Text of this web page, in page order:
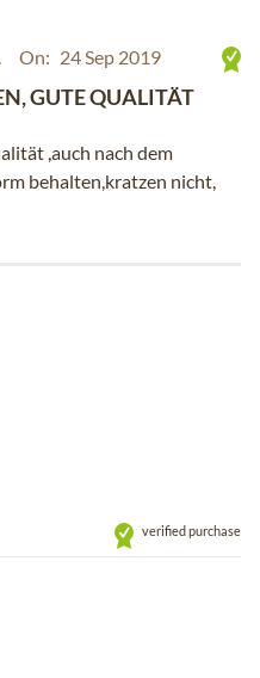
On: 24 Sep 2019
GUTE QUALITÄT
,auch nach dem
behalten,kratzen nicht,
verified purchase